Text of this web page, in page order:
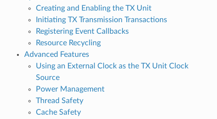
Creating and Enabling the TX Unit
Initiating TX Transmission Transactions
Registering Event Callbacks
Resource Recycling
Advanced Features
Using an External Clock as the TX Unit Clock
Source
Power Management
Thread Safety
Cache Safety